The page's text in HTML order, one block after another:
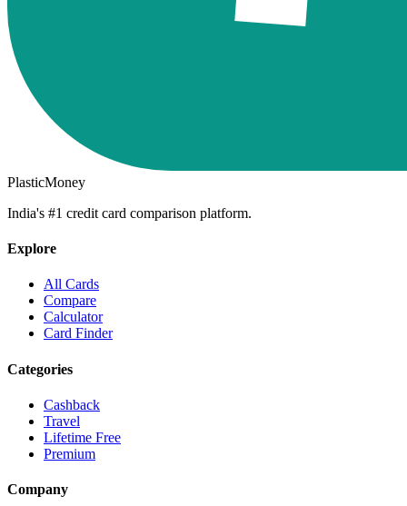
PlasticMoney
India's #1 credit card comparison platform.
Explore
All Cards
Compare
Calculator
Card Finder
Categories
Cashback
Travel
Lifetime Free
Premium
Company